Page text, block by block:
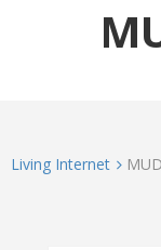
Living Internet